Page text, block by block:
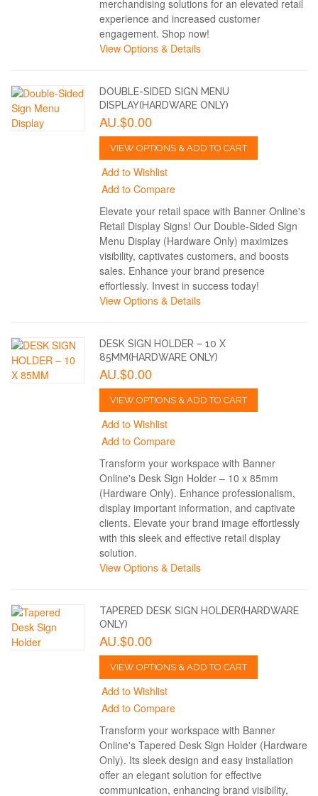
merchandising solutions for an elevated retail
experience and increased customer
engagement. Shop now!
View Options & Details
DOUBLE-SIDED SIGN MENU
DISPLAY(HARDWARE ONLY)
AU.$0.00
VIEW OPTIONS & ADD TO CART
Add to Wishlist
Add to Compare
Elevate your retail space with Banner Online's
Retail Display Signs! Our Double-Sided Sign
Menu Display (Hardware Only) maximizes
visibility, captivates customers, and boosts
sales. Enhance your brand presence
effortlessly. Invest in success today!
View Options & Details
DESK SIGN HOLDER – 10 X
85MM(HARDWARE ONLY)
AU.$0.00
VIEW OPTIONS & ADD TO CART
Add to Wishlist
Add to Compare
Transform your workspace with Banner
Online's Desk Sign Holder – 10 x 85mm
(Hardware Only). Enhance professionalism,
display important information, and captivate
clients. Elevate your brand image effortlessly
with this sleek and effective retail display
solution.
View Options & Details
TAPERED DESK SIGN HOLDER(HARDWARE
ONLY)
AU.$0.00
VIEW OPTIONS & ADD TO CART
Add to Wishlist
Add to Compare
Transform your workspace with Banner
Online's Tapered Desk Sign Holder (Hardware
Only). Its sleek design and easy installation
offer an elegant solution for effective
communication, enhancing brand visibility,